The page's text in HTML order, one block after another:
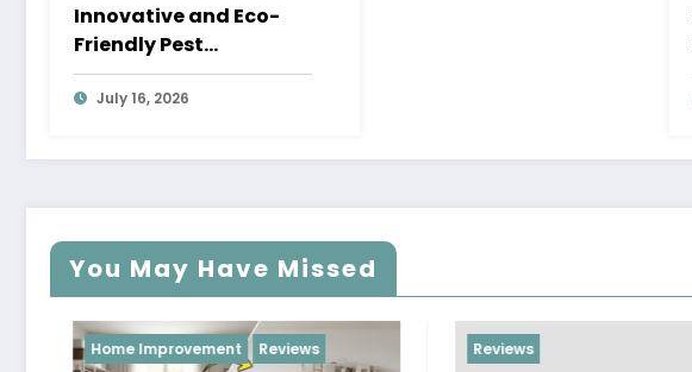
Innovative and Eco-
Friendly Pest
Prevention Strategies
for a Healthier Home
July 16, 2026
You May Have Missed
Improvement Reviews